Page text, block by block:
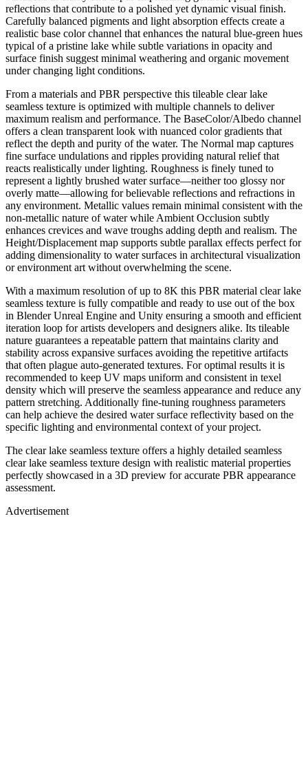
reflections that contribute to a polished yet dynamic visual finish.
Carefully balanced pigments and light absorption effects create a
realistic base color channel that enhances the natural blue-green hues
typical of a pristine lake while subtle variations in opacity and
surface finish suggest minimal weathering and organic movement
under changing light conditions.
From a materials and PBR perspective this tileable clear lake
seamless texture is optimized with multiple channels to deliver
maximum realism and performance. The BaseColor/Albedo channel
offers a clean transparent look with nuanced color gradients that
reflect the depth and purity of the water. The Normal map captures
fine surface undulations and ripples providing natural relief that
reacts realistically under lighting. Roughness is finely tuned to
represent a lightly brushed water surface—neither too glossy nor
overly matte—allowing for believable reflections and refractions in
any environment. Metallic values remain minimal consistent with the
non-metallic nature of water while Ambient Occlusion subtly
enhances crevices and wave troughs adding depth and realism. The
Height/Displacement map supports subtle parallax effects perfect for
adding dimensionality to water surfaces in architectural visualization
or environment art without overwhelming the scene.
With a maximum resolution of up to 8K this PBR material clear lake
seamless texture is fully compatible and ready to use out of the box
in Blender Unreal Engine and Unity ensuring a smooth and efficient
iteration loop for artists developers and designers alike. Its tileable
nature guarantees a repeatable pattern that maintains clarity and
stability across expansive surfaces avoiding the repetitive artifacts
that often plague auto-generated textures. For optimal results it is
recommended to keep UV maps uniform and consistent in texel
density which will preserve the seamless appearance and reduce any
pattern stretching. Additionally fine-tuning roughness parameters
can help achieve the desired water surface reflectivity based on the
specific lighting and environmental context of your project.
The clear lake seamless texture offers a highly detailed seamless
clear lake seamless texture design with realistic material properties
perfectly showcased in a 3D preview for accurate PBR appearance
assessment.
Advertisement